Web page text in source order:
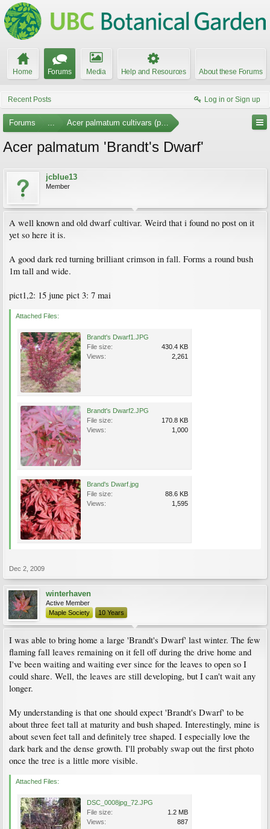
Home Forums Media Help and Resources About these Forums
Recent Posts Log in or Sign up
Forums ... Acer palmatum cultivars (photos)
Acer palmatum 'Brandt's Dwarf'
jcblue13
Member
A well known and old dwarf cultivar. Weird that i found no post on it
yet so here it is.
A good dark red turning brilliant crimson in fall. Forms a round bush
1m tall and wide.
pict1,2: 15 june pict 3: 7 mai
Attached Files:
Brandt's Dwarf1.JPG
File size:
430.4 KB
Views:
2,261
Brandt's Dwarf2.JPG
File size:
170.8 KB
Views:
1,000
Brand's Dwarf.jpg
File size:
88.6 KB
Views:
1,595
Dec 2, 2009
winterhaven
Active Member
Maple Society
10 Years
I was able to bring home a large 'Brandt's Dwarf' last winter. The few
flaming fall leaves remaining on it fell off during the drive home and
I've been waiting and waiting ever since for the leaves to open so I
could share. Well, the leaves are still developing, but I can't wait any
longer.
My understanding is that one should expect 'Brandt's Dwarf' to be
about three feet tall at maturity and bush shaped. Interestingly, mine is
about seven feet tall and definitely tree shaped. I especially love the
dark bark and the dense growth. I'll probably swap out the first photo
once the tree is a little more visible.
Attached Files:
DSC_0008jpg_72.JPG
File size:
1.2 MB
Views:
887